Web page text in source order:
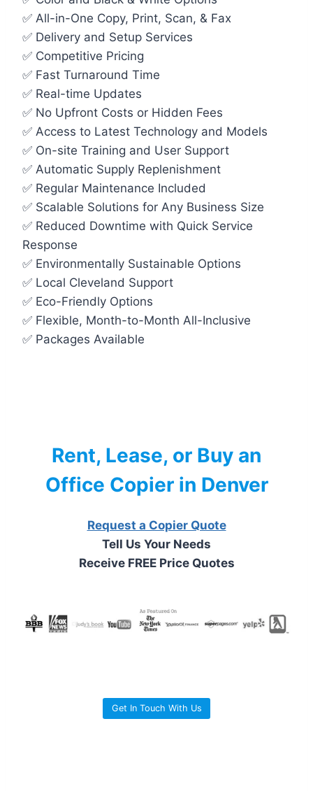
✅ All-in-One Copy, Print, Scan, & Fax
✅ Delivery and Setup Services
✅ Competitive Pricing
✅ Fast Turnaround Time
✅ Real-time Updates
✅ No Upfront Costs or Hidden Fees
✅ Access to Latest Technology and Models
✅ On-site Training and User Support
✅ Automatic Supply Replenishment
✅ Regular Maintenance Included
✅ Scalable Solutions for Any Business Size
✅ Reduced Downtime with Quick Service
Response
✅ Environmentally Sustainable Options
✅ Local Cleveland Support
✅ Eco-Friendly Options
✅ Flexible, Month-to-Month All-Inclusive
✅ Packages Available
Rent, Lease, or Buy an
Office Copier in Denver
Request a Copier Quote
Tell Us Your Needs
Receive FREE Price Quotes
Get In Touch With Us